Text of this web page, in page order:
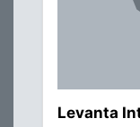
Levanta